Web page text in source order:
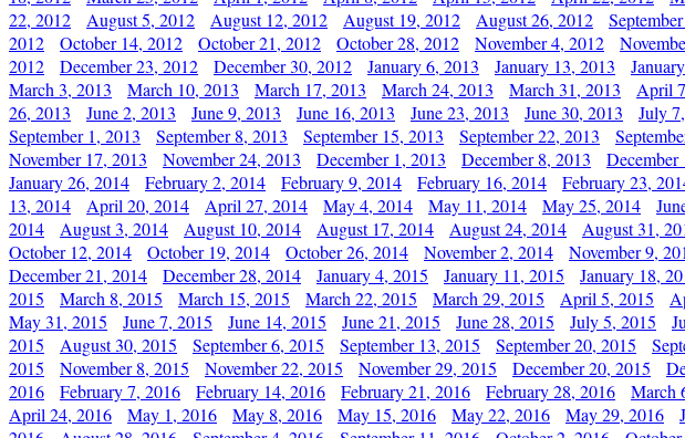
22, 2012
August 5, 2012 August 12, 2012 August 19, 2012 August 26, 2012
2012
October 14, 2012 October 21, 2012 October 28, 2012 November 4, 2012
2012
December 23, 2012 December 30, 2012 January 6, 2013 January 13, 2013
March 3, 2013
March 10, 2013 March 17, 2013 March 24, 2013 March 31, 2013 April
26, 2013
June 2, 2013 June 9, 2013 June 16, 2013 June 23, 2013 June 30, 2013 July
September 1, 2013
September 8, 2013 September 15, 2013 September 22, 2013
November 17, 2013
November 24, 2013 December 1, 2013 December 8, 2013 December
January 26, 2014
February 2, 2014 February 9, 2014 February 16, 2014 February 23,
13, 2014
April 20, 2014 April 27, 2014 May 4, 2014 May 11, 2014 May 25, 2014
2014
August 3, 2014 August 10, 2014 August 17, 2014 August 24, 2014 August 31,
October 12, 2014
October 19, 2014 October 26, 2014 November 2, 2014 November 9,
December 21, 2014
December 28, 2014 January 4, 2015 January 11, 2015 January 18,
2015
March 8, 2015 March 15, 2015 March 22, 2015 March 29, 2015 April 5, 2015
May 31, 2015
June 7, 2015 June 14, 2015 June 21, 2015 June 28, 2015 July 5, 2015
2015
August 30, 2015 September 6, 2015 September 13, 2015 September 20, 2015
2015
November 8, 2015 November 22, 2015 November 29, 2015 December 20, 2015
2016
February 7, 2016 February 14, 2016 February 21, 2016 February 28, 2016 March
April 24, 2016
May 1, 2016 May 8, 2016 May 15, 2016 May 22, 2016 May 29, 2016